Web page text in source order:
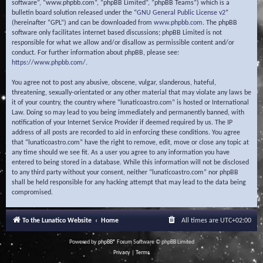
software”, “www.phpbb.com”, “phpBB Limited”, “phpBB Teams”) which is a
bulletin board solution released under the “GNU General Public License v2”
(hereinafter “GPL”) and can be downloaded from www.phpbb.com. The phpBB
software only facilitates internet based discussions; phpBB Limited is not
responsible for what we allow and/or disallow as permissible content and/or
conduct. For further information about phpBB, please see:
https://www.phpbb.com/.
You agree not to post any abusive, obscene, vulgar, slanderous, hateful,
threatening, sexually-orientated or any other material that may violate any laws be
it of your country, the country where “lunaticoastro.com” is hosted or International
Law. Doing so may lead to you being immediately and permanently banned, with
notification of your Internet Service Provider if deemed required by us. The IP
address of all posts are recorded to aid in enforcing these conditions. You agree
that “lunaticoastro.com” have the right to remove, edit, move or close any topic at
any time should we see fit. As a user you agree to any information you have
entered to being stored in a database. While this information will not be disclosed
to any third party without your consent, neither “lunaticoastro.com” nor phpBB
shall be held responsible for any hacking attempt that may lead to the data being
compromised.
To the Lunatico Website Home All times are UTC+02:00
Powered byphpBB® Forum Software © phpBB Limited
Privacy
Terms